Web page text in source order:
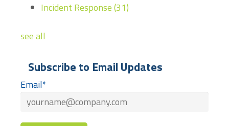
Incident Response(31)
see all
Subscribe to Email Updates
Email*